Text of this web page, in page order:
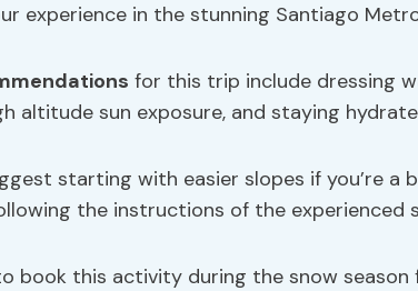
experience in the stunning Santiago
for this trip include dressing
altitude sun exposure, and staying
starting with easier slopes if you’re a
the instructions of the experienced
book this activity during the snow